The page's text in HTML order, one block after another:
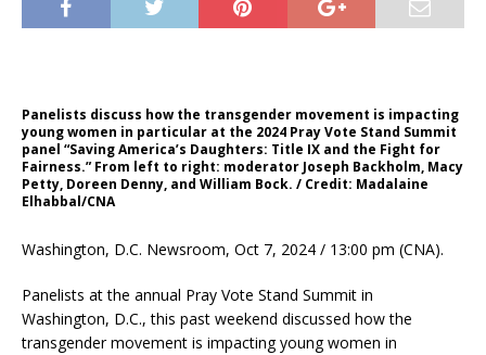
Panelists discuss how the transgender movement is impacting
young women in particular at the 2024 Pray Vote Stand Summit
panel “Saving America’s Daughters: Title IX and the Fight for
Fairness.” From left to right: moderator Joseph Backholm, Macy
Petty, Doreen Denny, and William Bock. / Credit: Madalaine
Elhabbal/CNA
Washington, D.C. Newsroom, Oct 7, 2024 / 13:00 pm (CNA).
Panelists at the annual Pray Vote Stand Summit in
Washington, D.C., this past weekend discussed how the
transgender movement is impacting young women in